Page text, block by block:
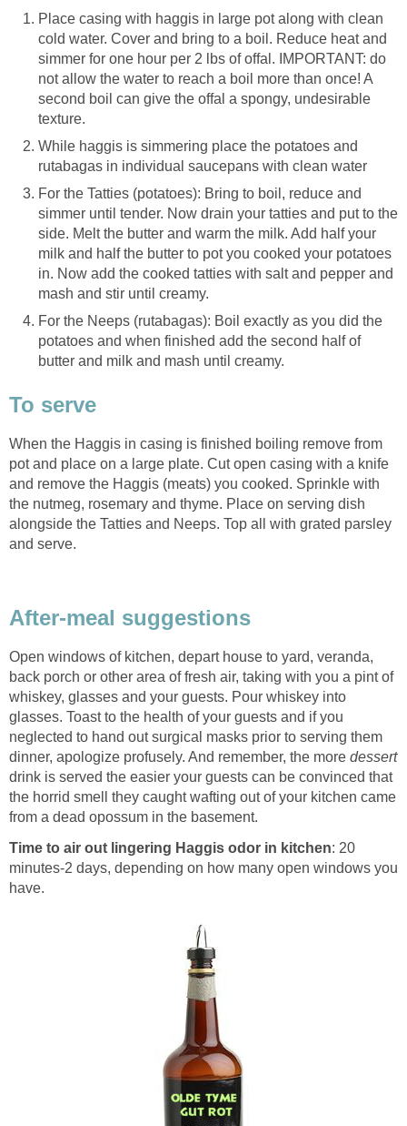
Place casing with haggis in large pot along with clean
cold water. Cover and bring to a boil. Reduce heat and
simmer for one hour per 2 lbs of offal. IMPORTANT: do
not allow the water to reach a boil more than once! A
second boil can give the offal a spongy, undesirable
texture.
While haggis is simmering place the potatoes and
rutabagas in individual saucepans with clean water
For the Tatties (potatoes): Bring to boil, reduce and
simmer until tender. Now drain your tatties and put to the
side. Melt the butter and warm the milk. Add half your
milk and half the butter to pot you cooked your potatoes
in. Now add the cooked tatties with salt and pepper and
mash and stir until creamy.
For the Neeps (rutabagas): Boil exactly as you did the
potatoes and when finished add the second half of
butter and milk and mash until creamy.
To serve
When the Haggis in casing is finished boiling remove from
pot and place on a large plate. Cut open casing with a knife
and remove the Haggis (meats) you cooked. Sprinkle with
the nutmeg, rosemary and thyme. Place on serving dish
alongside the Tatties and Neeps. Top all with grated parsley
and serve.
After-meal suggestions
Open windows of kitchen, depart house to yard, veranda,
back porch or other area of fresh air, taking with you a pint of
whiskey, glasses and your guests. Pour whiskey into
glasses. Toast to the health of your guests and if you
neglected to hand out surgical masks prior to serving them
dinner, apologize profusely. And remember, the more dessert
drink is served the easier your guests can be convinced that
the horrid smell they caught wafting out of your kitchen came
from a dead opossum in the basement.
Time to air out lingering Haggis odor in kitchen: 20
minutes-2 days, depending on how many open windows you
have.